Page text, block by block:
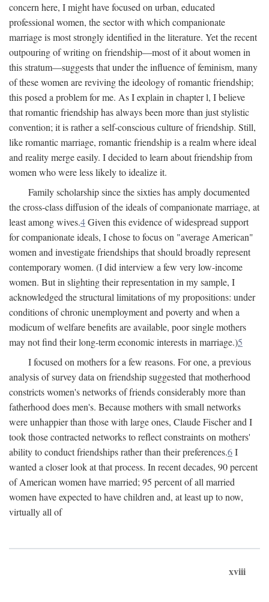
concern here, I might have focused on urban, educated
professional women, the sector with which companionate
marriage is most strongly identified in the literature. Yet the recent
outpouring of writing on friendship—most of it about women in
this stratum—suggests that under the influence of feminism, many
of these women are reviving the ideology of romantic friendship;
this posed a problem for me. As I explain in chapter l, I believe
that romantic friendship has always been more than just stylistic
convention; it is rather a self-conscious culture of friendship. Still,
like romantic marriage, romantic friendship is a realm where ideal
and reality merge easily. I decided to learn about friendship from
women who were less likely to idealize it.
Family scholarship since the sixties has amply documented
the cross-class diffusion of the ideals of companionate marriage, at
least among wives.4Given this evidence of widespread support
for companionate ideals, I chose to focus on "average American"
women and investigate friendships that should broadly represent
contemporary women. (I did interview a few very low-income
women. But in slighting their representation in my sample, I
acknowledged the structural limitations of my propositions: under
conditions of chronic unemployment and poverty and when a
modicum of welfare benefits are available, poor single mothers
may not find their long-term economic interests in marriage.)5
I focused on mothers for a few reasons. For one, a previous
analysis of survey data on friendship suggested that motherhood
constricts women's networks of friends considerably more than
fatherhood does men's. Because mothers with small networks
were unhappier than those with large ones, Claude Fischer and I
took those contracted networks to reflect constraints on mothers'
ability to conduct friendships rather than their preferences.6I
wanted a closer look at that process. In recent decades, 90 percent
of American women have married; 95 percent of all married
women have expected to have children and, at least up to now,
virtually all of
xviii